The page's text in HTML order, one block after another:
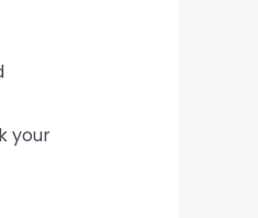
your